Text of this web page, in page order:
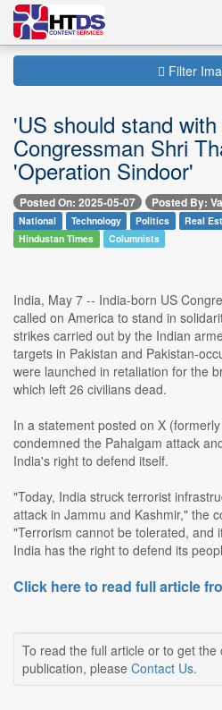
Filter
'US should stand
Congressman Shri
'Operation Sindoor'
Posted On: 2025-05-07 Posted By:
National Technology Politics
Real
Hindustan Times
Columnists
India, May 7 -- India-born US
called on America to stand in
strikes carried out by the Indian
targets in Pakistan and Pakistan-
were launched in retaliation for the
which left 26 civilians dead.
In a statement posted on X
condemned the Pahalgam attack
India's right to defend itself.
"Today, India struck terrorist
attack in Jammu and Kashmir," the
"Terrorism cannot be tolerated, and
India has the right to defend its
Click here to read full article
To read the full article or to get
publication, please Contact Us.